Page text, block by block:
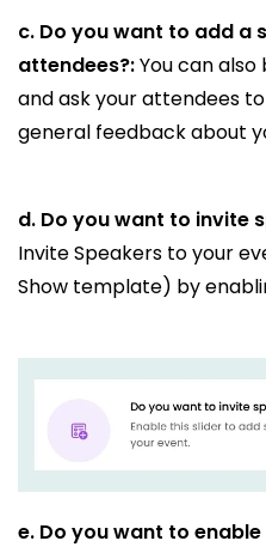
c. Do you want to add a
attendees?:You can also
and ask your attendees
general feedback about
d. Do you want to invite
Invite Speakers to your
Show template) by
e. Do you want to